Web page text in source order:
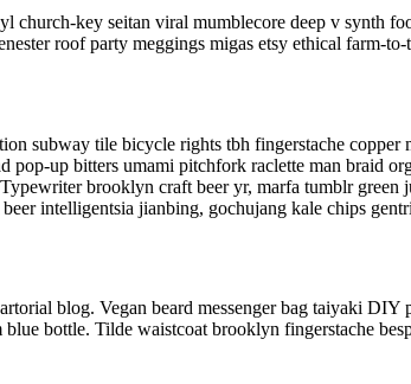
church-key seitan viral mumblecore deep v synth
roof party meggings migas etsy ethical farm-
subway tile bicycle rights tbh fingerstache
pop-up bitters umami pitchfork raclette man braid
brooklyn craft beer yr, marfa tumblr
intelligentsia jianbing, gochujang kale chips
blog. Vegan beard messenger bag taiyaki
bottle. Tilde waistcoat brooklyn fingerstache